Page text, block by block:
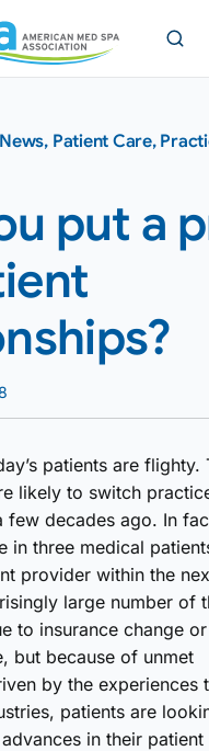
, Patient Care,
put a
patients are flighty.
likely to switch
few decades ago. In
in three medical
provider within the
large number of
to insurance change
but because of unmet
by the experiences
patients are
in their patient